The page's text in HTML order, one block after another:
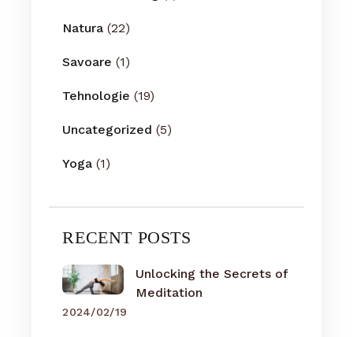
Natura (22)
Savoare (1)
Tehnologie (19)
Uncategorized (5)
Yoga (1)
RECENT POSTS
Unlocking the Secrets of
Meditation
2024/02/19